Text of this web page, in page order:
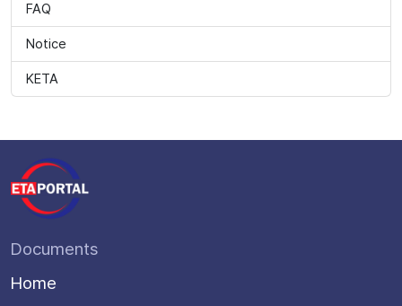
FAQ
Notice
KETA
Documents
Home